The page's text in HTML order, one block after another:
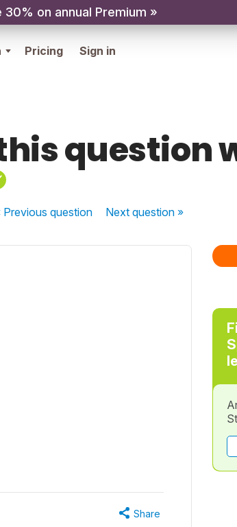
30% on annual Premium »
Pricing Sign in
question
Previousquestion Nextquestion »
Share